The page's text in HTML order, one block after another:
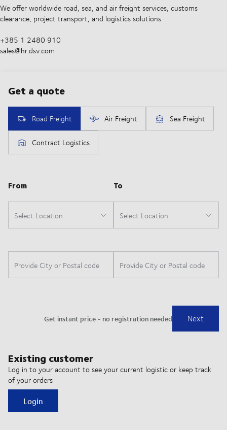
We offer worldwide road, sea, and air freight services, customs
clearance, project transport, and logistics solutions.
+385 1 2480 910
sales@hr.dsv.com
Existing customer
Log in to your account to see your current logistic or keep track
of your orders
Login